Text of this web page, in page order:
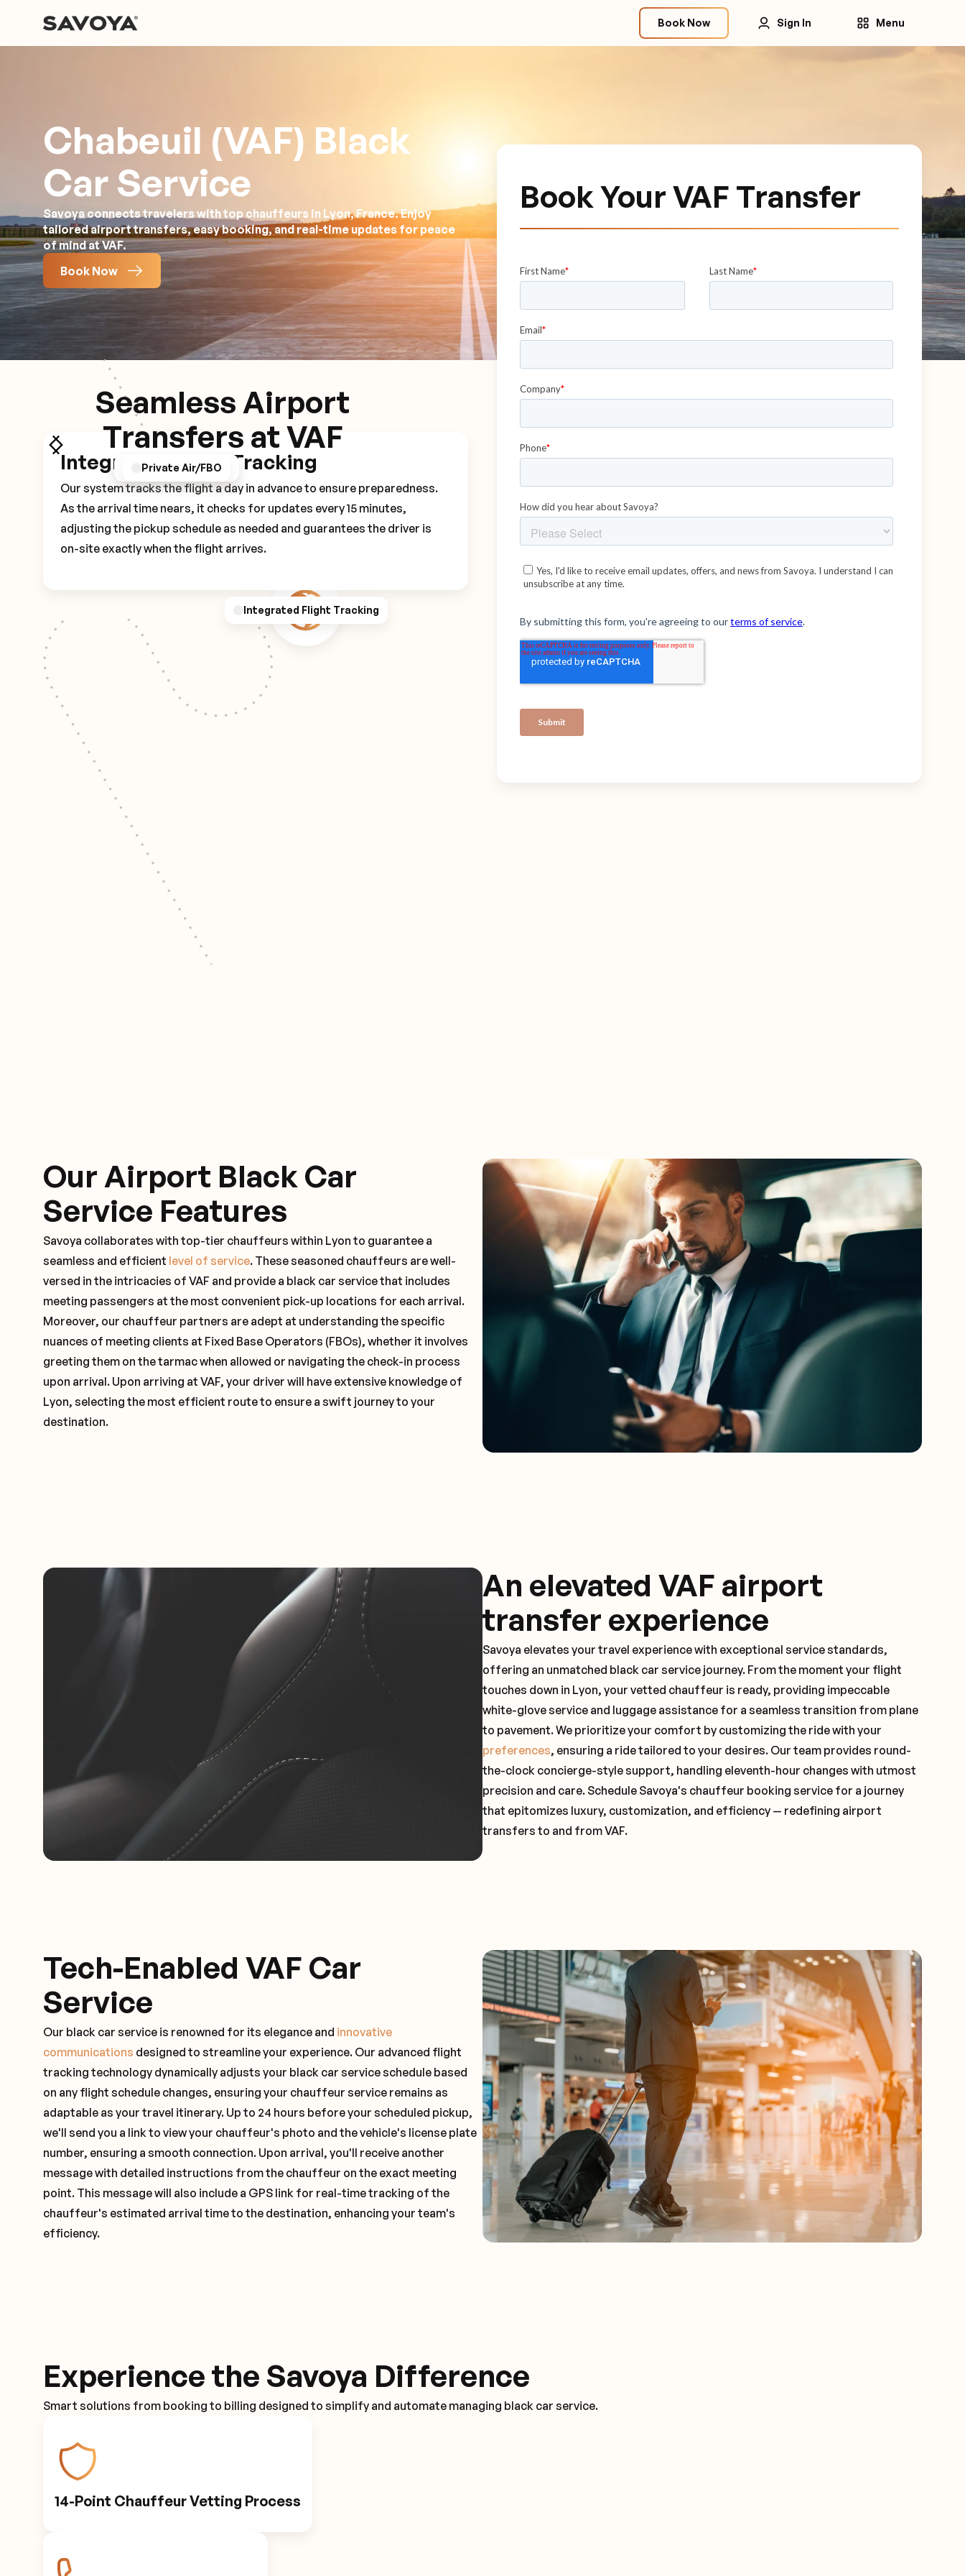
Book Now Sign In Menu
Chabeuil (VAF) Black
Car Service
Savoya connects travelers with top chauffeurs in Lyon, France. Enjoy
tailored airport transfers, easy booking, and real-time updates for peace
of mind at VAF.
Book Now
Seamless Airport
Transfers at VAF
Integrated Flight Tracking
Pickup Experience
GPS/Notifications
Private Air/FBO
Integrated Flight Tracking
Our system tracks the flight a day in advance to ensure preparedness.
As the arrival time nears, it checks for updates every 15 minutes,
adjusting the pickup schedule as needed and guarantees the driver is
on-site exactly when the flight arrives.
Book Your VAF Transfer
Our Airport Black Car
Service Features
Savoya collaborates with top-tier chauffeurs within Lyon to guarantee a
seamless and efficient level of service. These seasoned chauffeurs are well-
versed in the intricacies of VAF and provide a black car service that includes
meeting passengers at the most convenient pick-up locations for each arrival.
Moreover, our chauffeur partners are adept at understanding the specific
nuances of meeting clients at Fixed Base Operators (FBOs), whether it involves
greeting them on the tarmac when allowed or navigating the check-in process
upon arrival. Upon arriving at VAF, your driver will have extensive knowledge of
Lyon, selecting the most efficient route to ensure a swift journey to your
destination.
An elevated VAF airport
transfer experience
Savoya elevates your travel experience with exceptional service standards,
offering an unmatched black car service journey. From the moment your flight
touches down in Lyon, your vetted chauffeur is ready, providing impeccable
white-glove service and luggage assistance for a seamless transition from plane
to pavement. We prioritize your comfort by customizing the ride with your
preferences, ensuring a ride tailored to your desires. Our team provides round-
the-clock concierge-style support, handling eleventh-hour changes with utmost
precision and care. Schedule Savoya's chauffeur booking service for a journey
that epitomizes luxury, customization, and efficiency — redefining airport
transfers to and from VAF.
Tech-Enabled VAF Car
Service
Our black car service is renowned for its elegance and innovative
communications designed to streamline your experience. Our advanced flight
tracking technology dynamically adjusts your black car service schedule based
on any flight schedule changes, ensuring your chauffeur service remains as
adaptable as your travel itinerary. Up to 24 hours before your scheduled pickup,
we'll send you a link to view your chauffeur's photo and the vehicle's license plate
number, ensuring a smooth connection. Upon arrival, you'll receive another
message with detailed instructions from the chauffeur on the exact meeting
point. This message will also include a GPS link for real-time tracking of the
chauffeur's estimated arrival time to the destination, enhancing your team's
efficiency.
Experience the Savoya Difference
Smart solutions from booking to billing designed to simplify and automate managing black car service.
14-Point Chauffeur Vetting Process